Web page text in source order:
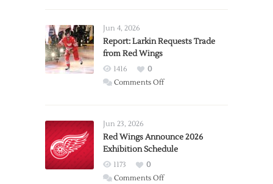
Jun 4, 2026
Report: Larkin Requests Trade
from Red Wings
1416
0
Comments Offon
Trade
from
Wings
Jun 23, 2026
Red Wings Announce 2026
Exhibition Schedule
1173
0
Comments Offon